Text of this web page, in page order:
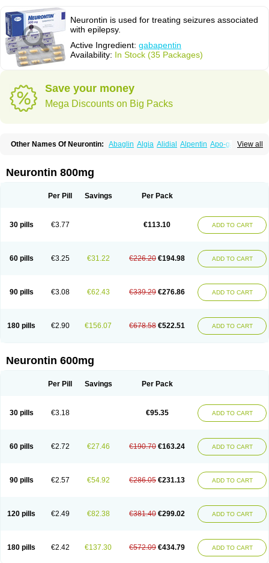
Neurontin is used for treating seizures associated
with epilepsy.
Active Ingredient: gabapentin
Availability: In Stock (35 Packages)
Save your money
Mega Discounts on Big Packs
View all
Other Names Of Neurontin: Abaglin Algia Alidial Alpentin Apo-gab
Gabamerck Gabanet Gabaneural
Gabapentine
Gabapentinum
Gabentin Gabex Gabexal Gabexine Gabictal
Medivapom
Mirgy Neugabin Neurexal
Neurogabin
Neuropen Neurostil Neurotin Nopatic
Normatol
Neurontin 800mg
Per Pill Savings Per Pack
30 pills €3.77 €113.10 ADD TO CART
60 pills €3.25 €31.22 €226.20 €194.98 ADD TO CART
90 pills €3.08 €62.43 €339.29 €276.86 ADD TO CART
180 pills €2.90 €156.07 €678.58 €522.51 ADD TO CART
Neurontin 600mg
Per Pill Savings Per Pack
30 pills €3.18 €95.35 ADD TO CART
60 pills €2.72 €27.46 €190.70 €163.24 ADD TO CART
90 pills €2.57 €54.92 €286.05 €231.13 ADD TO CART
120 pills €2.49 €82.38 €381.40 €299.02 ADD TO CART
180 pills €2.42 €137.30 €572.09 €434.79 ADD TO CART